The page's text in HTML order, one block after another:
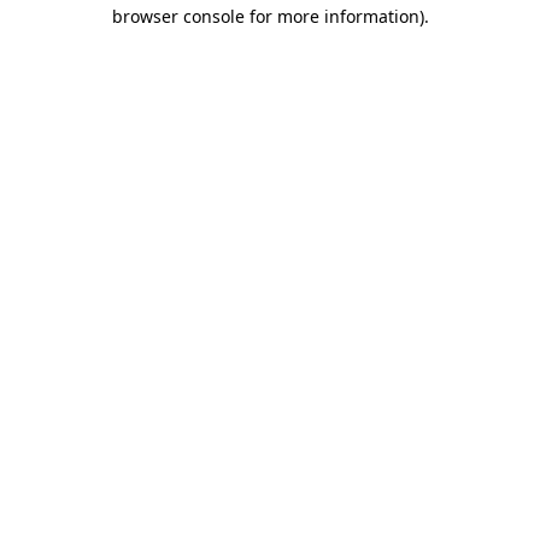
browser console for more information).